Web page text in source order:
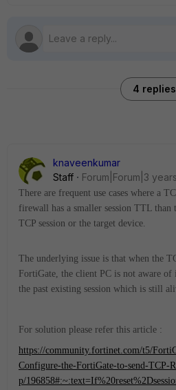
4 replies
knaveenkumar
Staff
Forum|Forum|3
There are frequent use cases where a
firewall has a smaller session TTL
TCP session or the target device.
The underlying issue is that when the
FortiGate, the client PC is not aware
the past existing session which is still
For solution please refer this article :
https://community.fortinet.com/t5/
Configure-the-FortiGate-to-send-TCP-
p/